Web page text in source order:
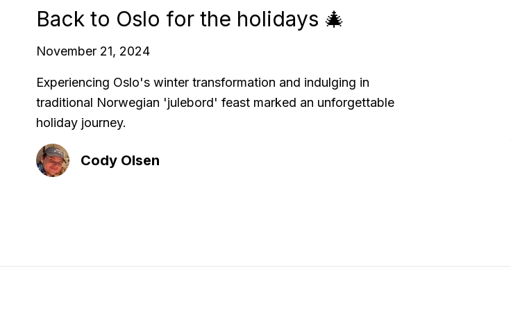
Back to Oslo for the holidays 🎄
November 21, 2024
Experiencing Oslo's winter transformation and indulging in
traditional Norwegian 'julebord' feast marked an unforgettable
holiday journey.
Cody Olsen